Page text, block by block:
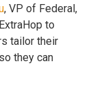
, VP of Federal,
to
tailor their
they can